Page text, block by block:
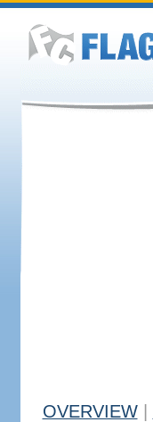
OVERVIEW